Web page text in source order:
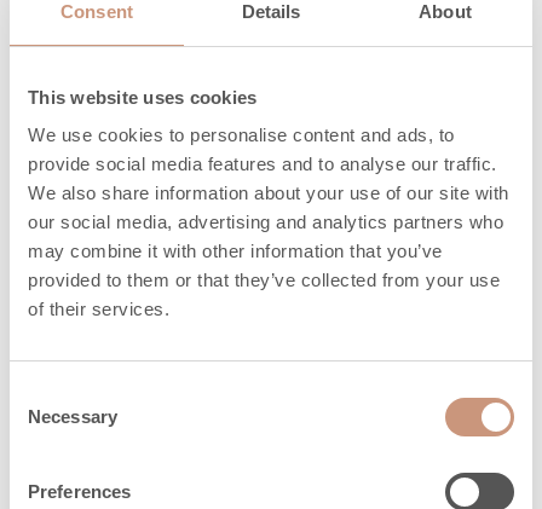
Consent Details About
This website uses cookies
We use cookies to personalise content and ads, to
provide social media features and to analyse our traffic.
We also share information about your use of our site with
our social media, advertising and analytics partners who
may combine it with other information that you’ve
provided to them or that they’ve collected from your use
of their services.
Selection
Necessary
Preferences
Materials
Surface of sauna
heaters
Cast stone
Frame
Safety distances